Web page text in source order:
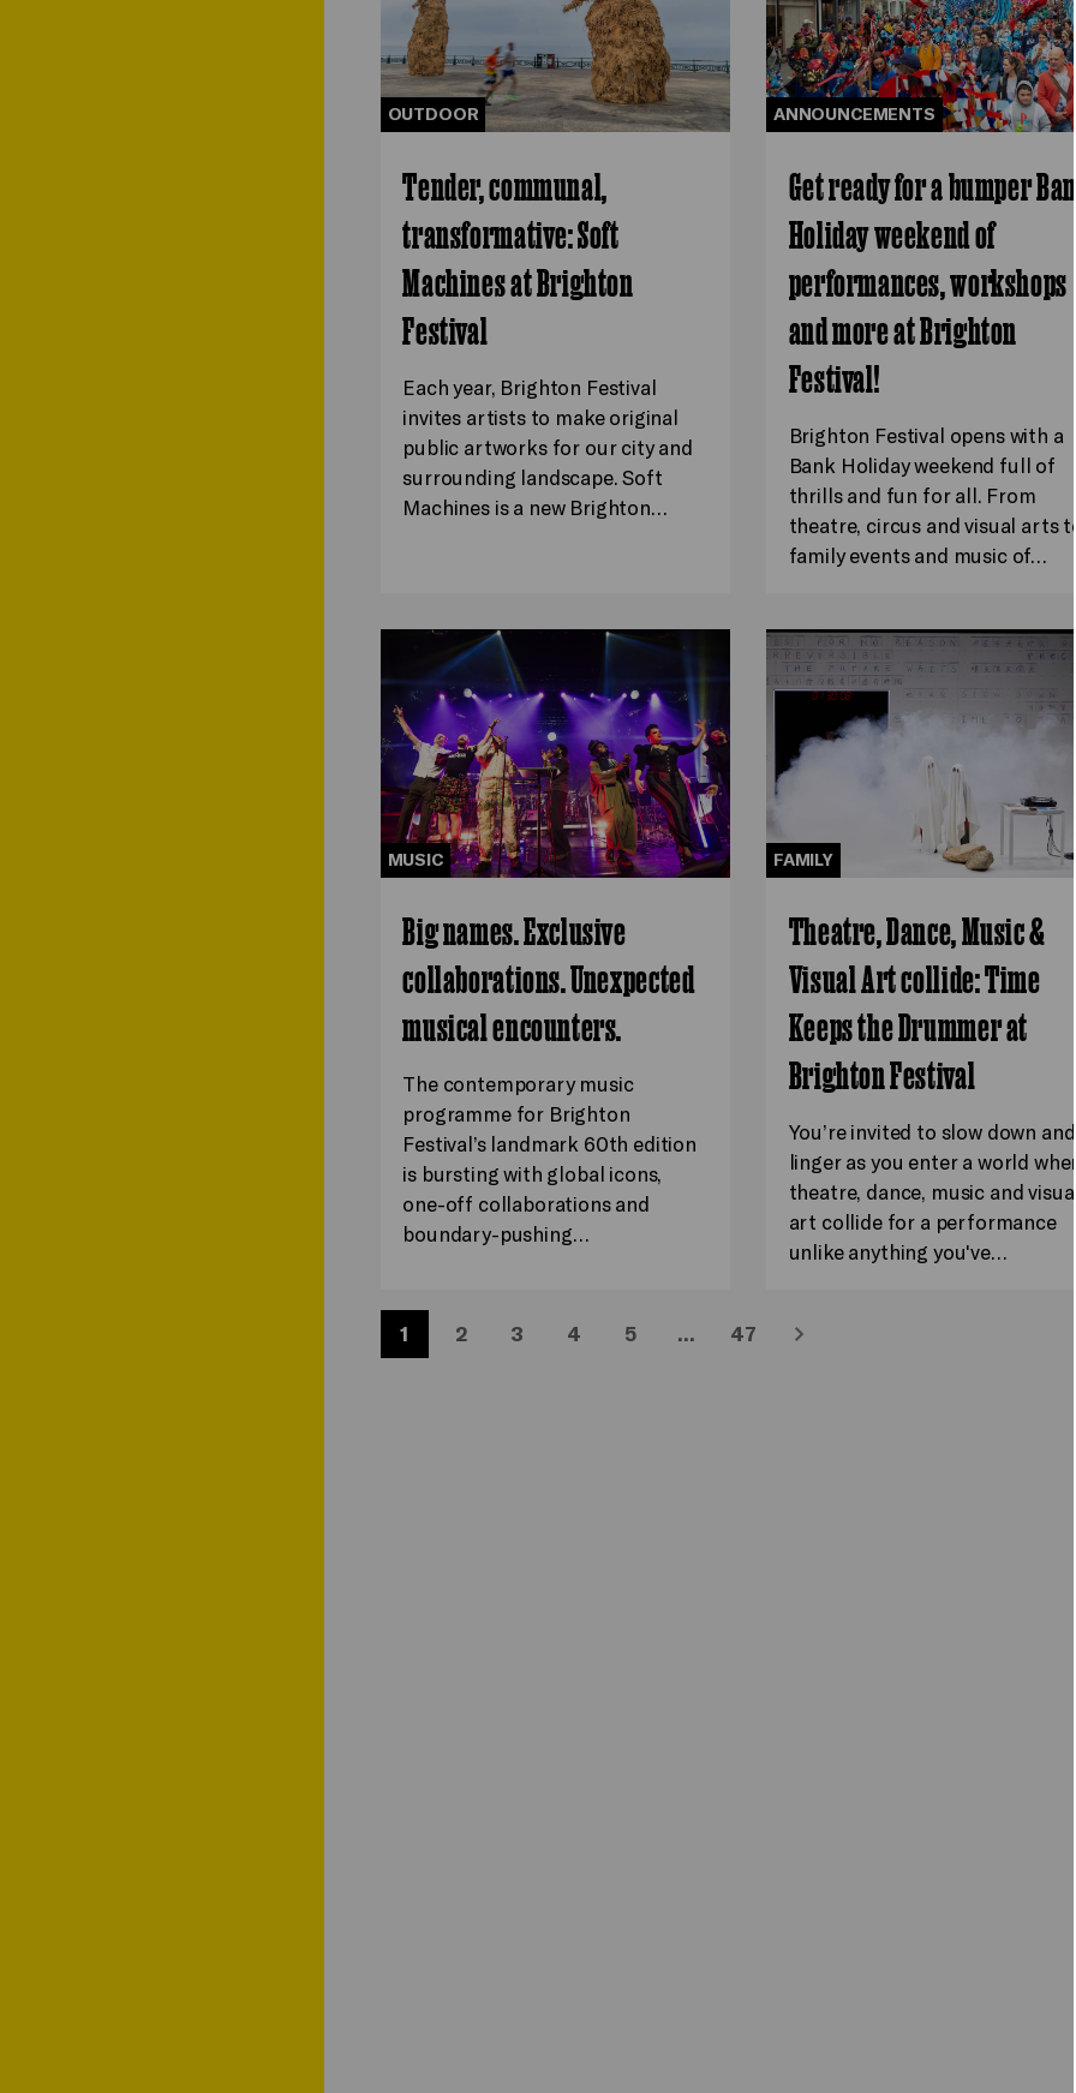
OUTDOOR
Tender, communal,
transformative: Soft
Machines at Brighton
Festival
Each year, Brighton Festival
invites artists to make original
public artworks for our city and
surrounding landscape. Soft
Machines is a new Brighton…
ANNOUNCEMENTS
Get ready for a bumper Bank
Holiday weekend of
performances, workshops
and more at Brighton
Festival!
Brighton Festival opens with a
Bank Holiday weekend full of
thrills and fun for all. From
theatre, circus and visual arts to
family events and music of…
MUSIC
Big names. Exclusive
collaborations. Unexpected
musical encounters.
The contemporary music
programme for Brighton
Festival’s landmark 60th edition
is bursting with global icons,
one-off collaborations and
boundary-pushing…
FAMILY
Theatre, Dance, Music &
Visual Art collide: Time
Keeps the Drummer at
Brighton Festival
You’re invited to slow down and
linger as you enter a world
theatre, dance, music and visual
art collide for a performance
unlike anything you've…
1 2 3 4 5 … 47
Next